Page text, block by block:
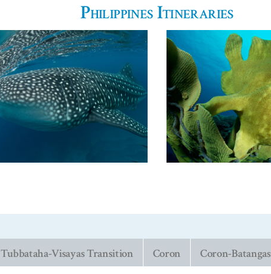
Philippines Itineraries
Tubbataha-Visayas Transition Coron Coron-Batangas